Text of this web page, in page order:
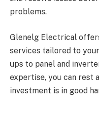
problems.
Glenelg Electrical
services tailored to
ups to panel and
expertise, you can rest
investment is in good